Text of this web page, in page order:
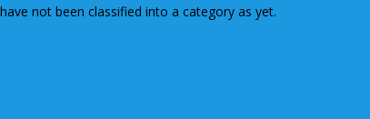
not been classified into a category as yet.